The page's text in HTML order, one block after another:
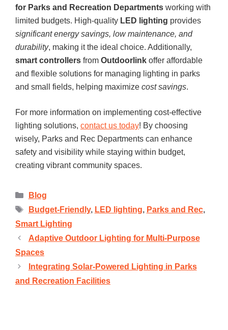
for Parks and Recreation Departments working with
limited budgets. High-quality LED lighting provides
significant energy savings, low maintenance, and
durability, making it the ideal choice. Additionally,
smart controllers from Outdoorlink offer affordable
and flexible solutions for managing lighting in parks
and small fields, helping maximize cost savings.
For more information on implementing cost-effective
lighting solutions, contact us today! By choosing
wisely, Parks and Rec Departments can enhance
safety and visibility while staying within budget,
creating vibrant community spaces.
Blog
Budget-Friendly, LED lighting, Parks and Rec,
Smart Lighting
Adaptive Outdoor Lighting for Multi-Purpose
Spaces
Integrating Solar-Powered Lighting in Parks
and Recreation Facilities